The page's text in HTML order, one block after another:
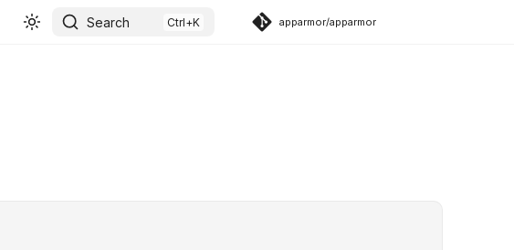
Search apparmor/apparmor